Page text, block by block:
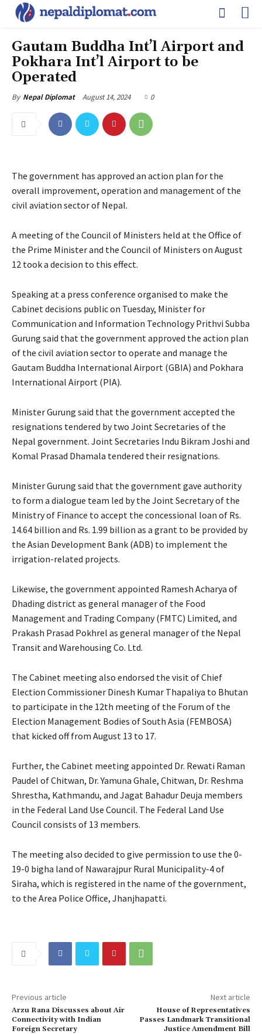
Gautam Buddha Int’l Airport and
Pokhara Int’l Airport to be
Operated
By Nepal Diplomat August 14, 2024 0
The government has approved an action plan for the
overall improvement, operation and management of the
civil aviation sector of Nepal.
A meeting of the Council of Ministers held at the Office of
the Prime Minister and the Council of Ministers on August
12 took a decision to this effect.
Speaking at a press conference organised to make the
Cabinet decisions public on Tuesday, Minister for
Communication and Information Technology Prithvi Subba
Gurung said that the government approved the action plan
of the civil aviation sector to operate and manage the
Gautam Buddha International Airport (GBIA) and Pokhara
International Airport (PIA).
Minister Gurung said that the government accepted the
resignations tendered by two Joint Secretaries of the
Nepal government. Joint Secretaries Indu Bikram Joshi and
Komal Prasad Dhamala tendered their resignations.
Minister Gurung said that the government gave authority
to form a dialogue team led by the Joint Secretary of the
Ministry of Finance to accept the concessional loan of Rs.
14.64 billion and Rs. 1.99 billion as a grant to be provided by
the Asian Development Bank (ADB) to implement the
irrigation-related projects.
Likewise, the government appointed Ramesh Acharya of
Dhading district as general manager of the Food
Management and Trading Company (FMTC) Limited, and
Prakash Prasad Pokhrel as general manager of the Nepal
Transit and Warehousing Co. Ltd.
The Cabinet meeting also endorsed the visit of Chief
Election Commissioner Dinesh Kumar Thapaliya to Bhutan
to participate in the 12th meeting of the Forum of the
Election Management Bodies of South Asia (FEMBOSA)
that kicked off from August 13 to 17.
Further, the Cabinet meeting appointed Dr. Rewati Raman
Paudel of Chitwan, Dr. Yamuna Ghale, Chitwan, Dr. Reshma
Shrestha, Kathmandu, and Jagat Bahadur Deuja members
in the Federal Land Use Council. The Federal Land Use
Council consists of 13 members.
The meeting also decided to give permission to use the 0-
19-0 bigha land of Nawarajpur Rural Municipality-4 of
Siraha, which is registered in the name of the government,
to the Area Police Office, Jhanjhapatti.
Previous article
Arzu Rana Discusses about Air
Connectivity with Indian
Foreign Secretary
Next article
House of Representatives
Passes Landmark Transitional
Justice Amendment Bill